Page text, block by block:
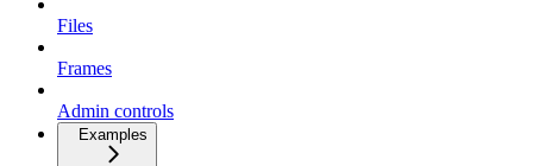
Files
Frames
Admin controls
Examples